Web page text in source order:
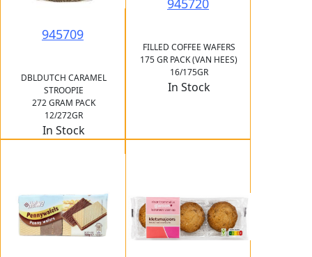
945709
DBLDUTCH CARAMEL
STROOPIE
272 GRAM PACK
12/272GR
In Stock
945720
FILLED COFFEE WAFERS
175 GR PACK (VAN HEES)
16/175GR
In Stock